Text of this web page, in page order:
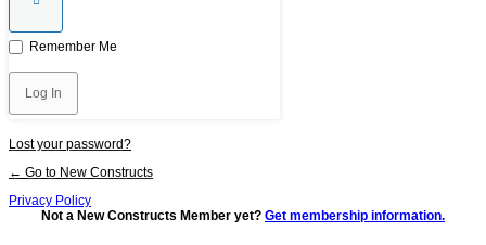
Remember Me
Lost your password?
← Go to New Constructs
Privacy Policy
Not a New Constructs Member yet? Get membership information.